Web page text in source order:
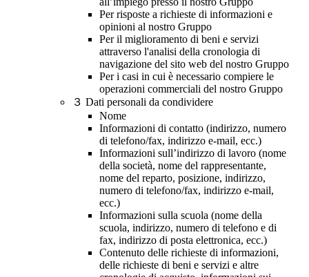
Per risposte a richieste di informazioni e
opinioni al nostro Gruppo
Per il miglioramento di beni e servizi
attraverso l'analisi della cronologia di
navigazione del sito web del nostro Gruppo
Per i casi in cui è necessario compiere le
operazioni commerciali del nostro Gruppo
３ Dati personali da condividere
Nome
Informazioni di contatto (indirizzo, numero
di telefono/fax, indirizzo e-mail, ecc.)
Informazioni sull’indirizzo di lavoro (nome
della società, nome del rappresentante,
nome del reparto, posizione, indirizzo,
numero di telefono/fax, indirizzo e-mail,
ecc.)
Informazioni sulla scuola (nome della
scuola, indirizzo, numero di telefono e di
fax, indirizzo di posta elettronica, ecc.)
Contenuto delle richieste di informazioni,
delle richieste di beni e servizi e altre